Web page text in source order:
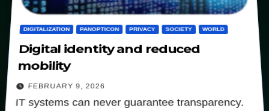
DIGITALIZATION PANOPTICON PRIVACY SOCIETY WORLD
Digital identity and reduced
mobility
FEBRUARY 9, 2026
IT systems can never guarantee transparency.